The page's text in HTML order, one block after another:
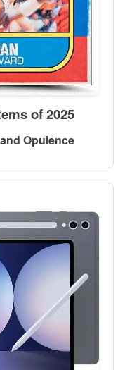
of 2025
Opulence